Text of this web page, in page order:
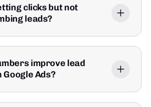
clicks but not
leads?
improve lead
Ads?